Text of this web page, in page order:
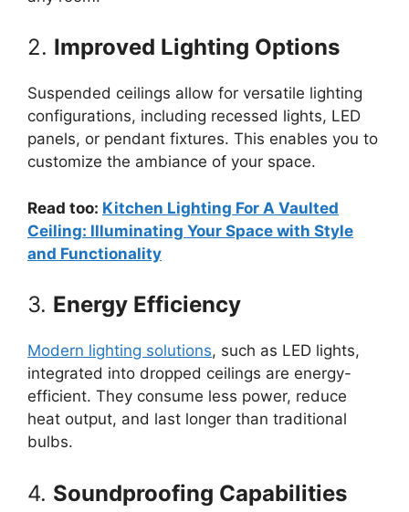
2. Improved Lighting Options
Suspended ceilings allow for versatile lighting
configurations, including recessed lights, LED
panels, or pendant fixtures. This enables you to
customize the ambiance of your space.
Read too: Kitchen Lighting For A Vaulted
Ceiling: Illuminating Your Space with Style
and Functionality
3. Energy Efficiency
Modern lighting solutions, such as LED lights,
integrated into dropped ceilings are energy-
efficient. They consume less power, reduce
heat output, and last longer than traditional
bulbs.
4. Soundproofing Capabilities